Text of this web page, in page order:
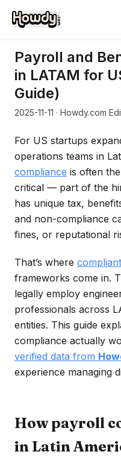
Payroll and
in LATAM for
Guide)
2025-11-11 · Howdy.com
For US startups
operations teams in
compliance is often
critical — part of the
has unique tax,
and non-compliance
fines, or reputational
That’s where
frameworks come in.
legally employ
professionals across
entities. This guide
compliance actually
verified data from
experience managing
How payroll
in Latin